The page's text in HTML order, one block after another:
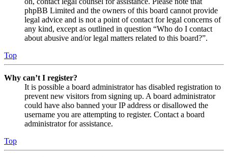
phpBB Limited and the owners of this board cannot provide
legal advice and is not a point of contact for legal concerns of
any kind, except as outlined in question “Who do I contact
about abusive and/or legal matters related to this board?”.
Top
Why can’t I register?
It is possible a board administrator has disabled registration to
prevent new visitors from signing up. A board administrator
could have also banned your IP address or disallowed the
username you are attempting to register. Contact a board
administrator for assistance.
Top